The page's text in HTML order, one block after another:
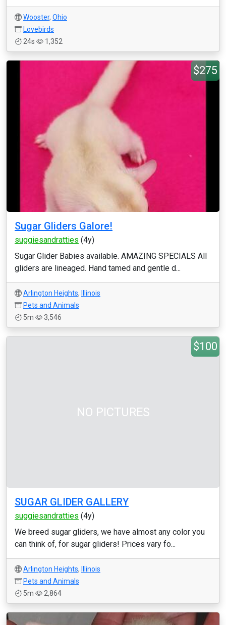
Wooster, Ohio
Lovebirds
24s
1,352
$275
Sugar Gliders Galore!
suggiesandratties (4y)
Sugar Glider Babies available. AMAZING SPECIALS All
gliders are lineaged. Hand tamed and gentle d...
Arlington Heights,
Illinois
Pets and Animals
5m
3,546
NO PICTURES
$100
SUGAR GLIDER GALLERY
suggiesandratties (4y)
We breed sugar gliders, we have almost any color you
can think of, for sugar gliders! Prices vary fo...
Arlington Heights,
Illinois
Pets and Animals
5m
2,864